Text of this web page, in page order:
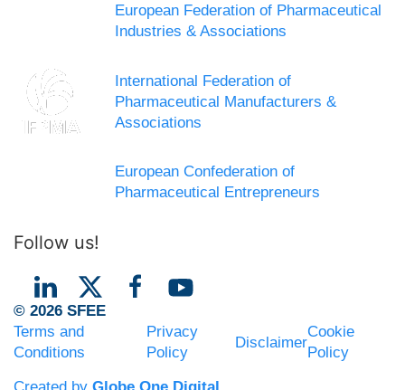
European Federation of Pharmaceutical
Industries & Associations
International Federation of
Pharmaceutical Manufacturers &
Associations
European Confederation of
Pharmaceutical Entrepreneurs
Follow us!
© 2026 SFEE
Terms and
Conditions
Privacy
Policy
Disclaimer
Cookie
Policy